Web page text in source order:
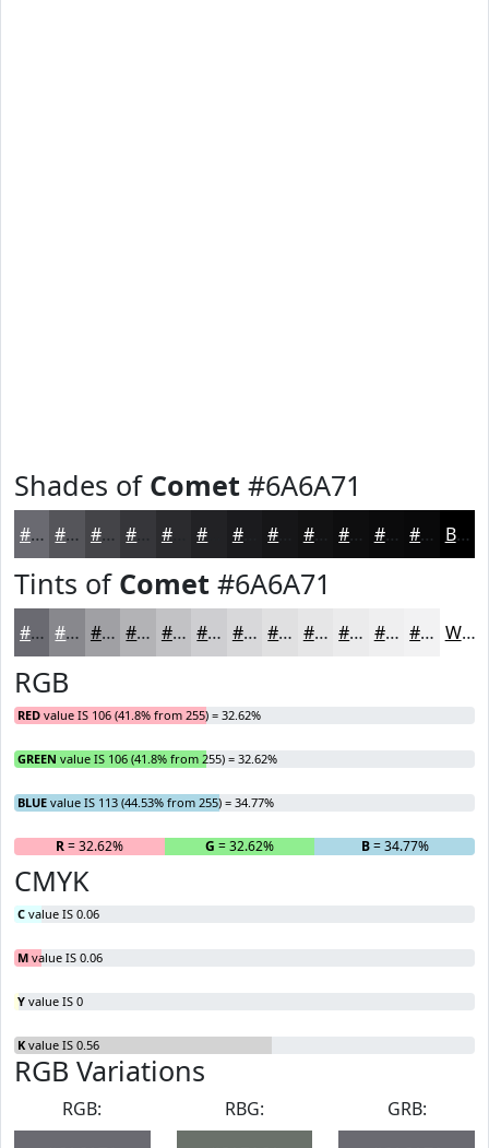
Shades of Comet #6A6A71
#6A6A71 #55555A #444448 #2B2B2E #1B1B1E #121213 #0E0E0F #0B0B0C #09090A Black
Tints of Comet #6A6A71
#6A6A71 #88888D #A0A0A4 #B3B3B6 #C2C2C5 #CECED1 #D8D8DA #E0E0E1 #E6E6E7 #EBEBEC #EFEFF0 #F2F2F3 White
RGB
RED value IS 106 (41.8% from 255) = 32.62%
GREEN value IS 106 (41.8% from 255) = 32.62%
BLUE value IS 113 (44.53% from 255) = 34.77%
R= 32.62% G = 32.62% B= 34.77%
CMYK
C value IS 0.06
M value IS 0.06
Y value IS 0
K value IS 0.56
RGB Variations
RGB:
RBG:
GRB: